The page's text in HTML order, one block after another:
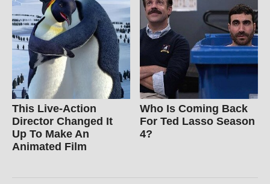
This Live-Action
Director Changed It
Up To Make An
Animated Film
Who Is Coming Back
For Ted Lasso Season
4?